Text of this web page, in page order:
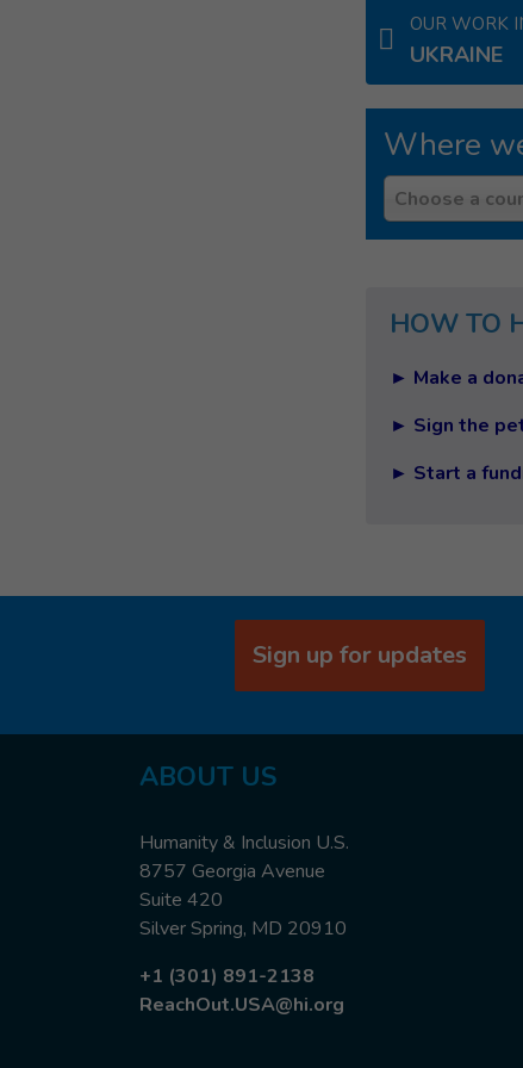
OUR WORK
UKRAINE
Where
Country
Choose a
HOW TO
► Make a
► Sign the
► Start a
Sign up for updates
ABOUT US
Humanity & Inclusion U.S.
8757 Georgia Avenue
Suite 420
Silver Spring, MD 20910
+1 (301) 891-2138
ReachOut.USA@hi.org